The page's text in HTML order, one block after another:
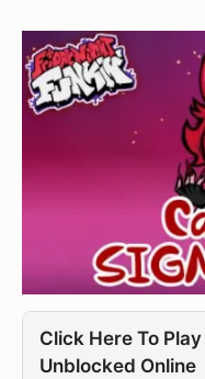
Click Here To
Unblocked Online